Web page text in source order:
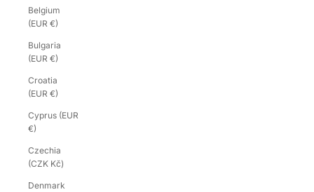
Belgium
(EUR €)
Bulgaria
(EUR €)
Croatia
(EUR €)
Cyprus (EUR
€)
Czechia
(CZK Kč)
Denmark